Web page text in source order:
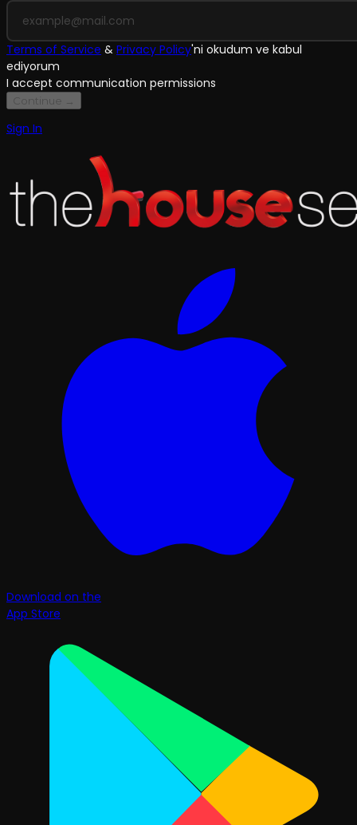
Terms of Service & Privacy Policy'ni okudum ve kabul
ediyorum
I accept communication permissions
Continue →
Sign In
Download on the
App Store